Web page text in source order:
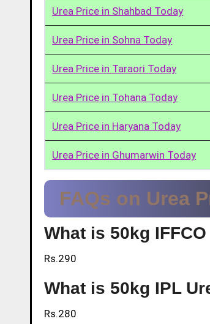
Urea Price in Shahbad Today
Urea Price in Sohna Today
Urea Price in Taraori Today
Urea Price in Tohana Today
Urea Price in Haryana Today
Urea Price in Ghumarwin Today
FAQs on Urea
What is 50kg
Rs.290
What is 50kg IPL
Rs.280